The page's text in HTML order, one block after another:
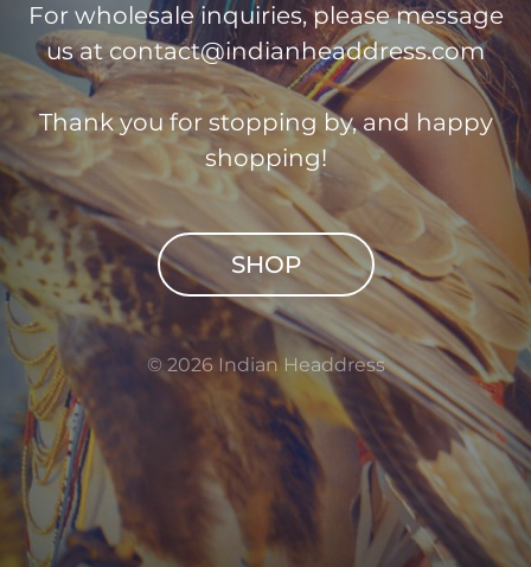
For wholesale inquiries, please message
us atcontact@indianheaddress.com
Thank you for stopping by, and happy
shopping!
SHOP
© 2026 Indian Headdress